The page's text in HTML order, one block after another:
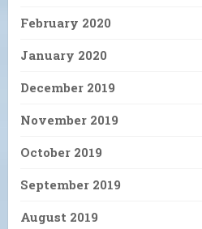
February 2020
January 2020
December 2019
November 2019
October 2019
September 2019
August 2019